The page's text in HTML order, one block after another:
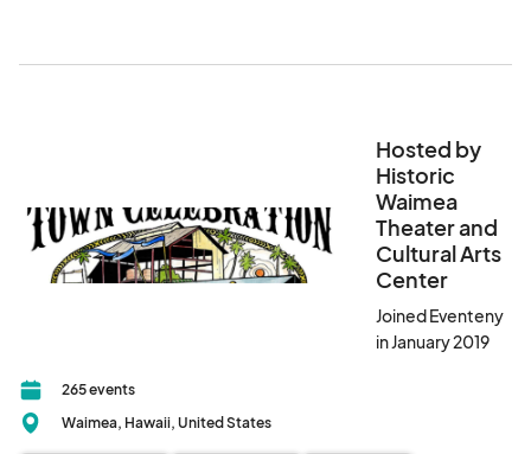
Hosted by
Historic
Waimea
Theater and
Cultural Arts
Center
Joined Eventeny
in January 2019
265 events
Waimea, Hawaii, United States